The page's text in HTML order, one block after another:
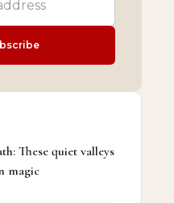
These quiet valleys
magic